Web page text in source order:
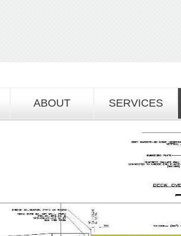
ABOUT SERVICES